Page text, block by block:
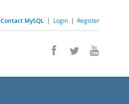
Contact MySQL | Login | Register